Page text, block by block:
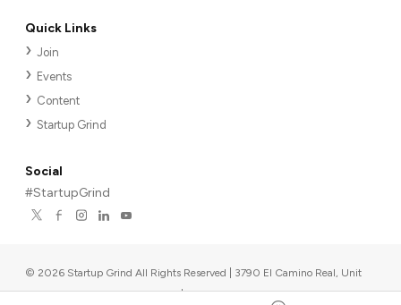
Quick Links
Join
Events
Content
Startup Grind
Social
#StartupGrind
© 2026 Startup Grind All Rights Reserved | 3790 El Camino Real, Unit
567, Palo Alto, CA 94306, USA |Upcoming events